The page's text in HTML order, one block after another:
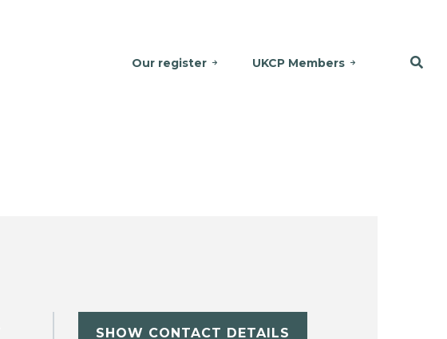
Our register UKCP Members
SHOW CONTACT DETAILS